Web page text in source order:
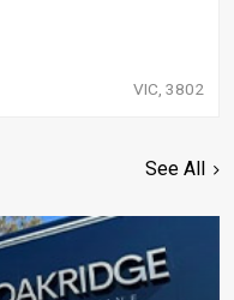
VIC, 3802
See All